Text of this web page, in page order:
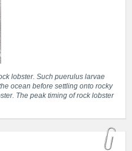
lobster. Such puerulus larvae
ocean before settling onto rocky
The peak timing of rock lobster